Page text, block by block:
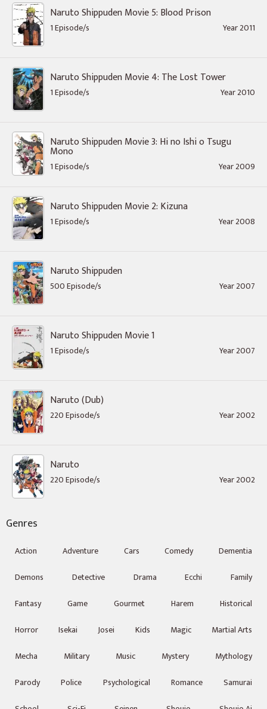
Naruto Shippuden Movie 5: Blood Prison
1 Episode/s Year 2011
Naruto Shippuden Movie 4: The Lost Tower
1 Episode/s Year 2010
Naruto Shippuden Movie 3: Hi no Ishi o Tsugu
Mono
1 Episode/s Year 2009
Naruto Shippuden Movie 2: Kizuna
1 Episode/s Year 2008
Naruto Shippuden
500 Episode/s Year 2007
Naruto Shippuden Movie 1
1 Episode/s Year 2007
Naruto (Dub)
220 Episode/s Year 2002
Naruto
220 Episode/s Year 2002
Genres
Action Adventure Cars Comedy
Dementia
Demons
Detective Drama Ecchi
Family
Fantasy
Game Gourmet Harem
Historical
Horror
Isekai Josei Kids Magic
Martial Arts
Mecha
Military Music Mystery
Mythology
Parody
Police Psychological Romance
Samurai